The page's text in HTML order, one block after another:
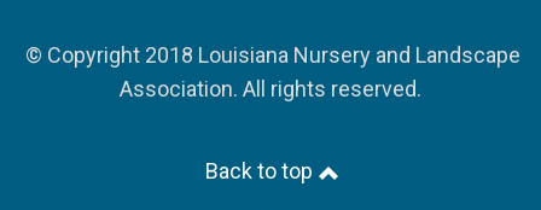
© Copyright 2018 Louisiana Nursery and Landscape
Association. All rights reserved.
Back to top